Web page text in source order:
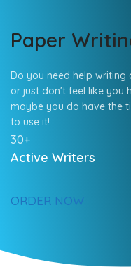
Paper
Do you need help
or just don't feel like you
maybe you do have the
to use it!
30+
Active Writers
ORDER NOW